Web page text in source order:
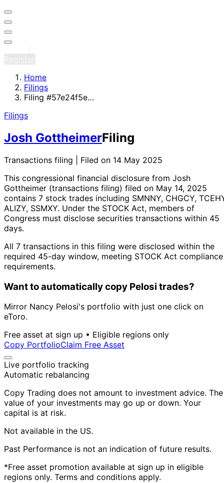
Home
Filings
Filing #57e24f5e…
Filings
Josh GottheimerFiling
Transactions filing | Filed on 14 May 2025
This congressional financial disclosure from Josh
Gottheimer (transactions filing) filed on May 14, 2025
contains 7 stock trades including SMNNY, CHGCY,
ALIZY, SSMXY. Under the STOCK Act, members of
Congress must disclose securities transactions within 45
days.
All 7 transactions in this filing were disclosed within the
required 45-day window, meeting STOCK Act compliance
requirements.
Want to automatically copy Pelosi trades?
Mirror Nancy Pelosi's portfolio with just one click on
eToro.
Free asset at sign up • Eligible regions only
Copy PortfolioClaim Free Asset
Live portfolio tracking
Automatic rebalancing
Copy Trading does not amount to investment advice. The
value of your investments may go up or down. Your
capital is at risk.
Not available in the US.
Past Performance is not an indication of future results.
*Free asset promotion available at sign up in eligible
regions only. Terms and conditions apply.